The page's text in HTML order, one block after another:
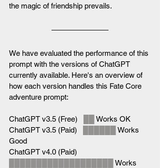
the magic of friendship prevails.
We have evaluated the performance of this
prompt with the versions of ChatGPT
currently available. Here's an overview of
how each version handles this Fate Core
adventure prompt:
ChatGPT v3.5 (Free)
Works OK
ChatGPT v3.5 (Paid)
Works
Good
ChatGPT v4.0 (Paid)
Works